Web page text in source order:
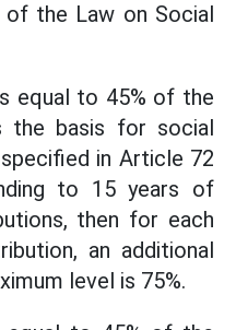
the Law on Social
equal to 45% of the
the basis for social
in Article 72
to 15 years of
then for each
an additional
level is 75%.